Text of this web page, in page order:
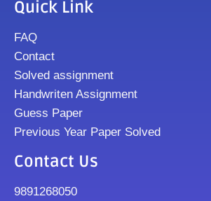
Quick Link
FAQ
Contact
Solved assignment
Handwriten Assignment
Guess Paper
Previous Year Paper Solved
Contact Us
9891268050